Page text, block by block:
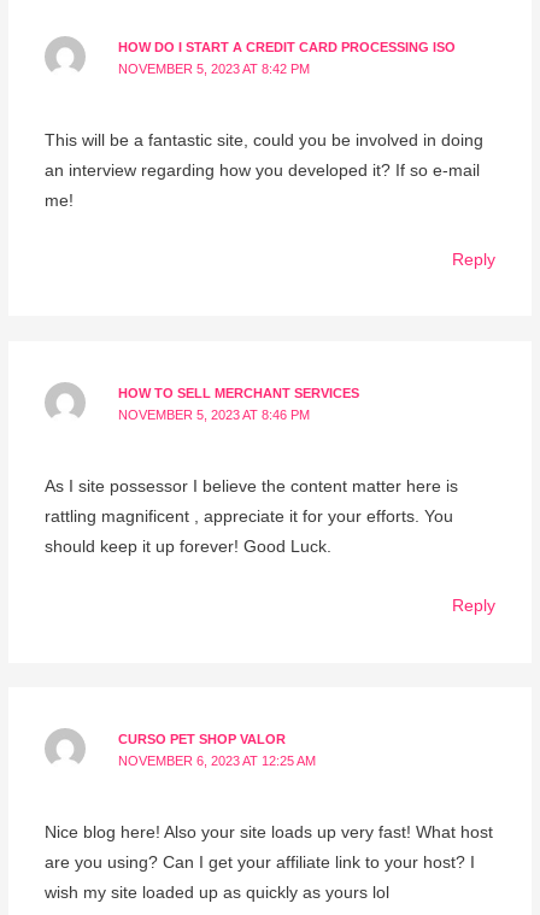
HOW DO I START A CREDIT CARD PROCESSING ISO
NOVEMBER 5, 2023 AT 8:42 PM
This will be a fantastic site, could you be involved in doing
an interview regarding how you developed it? If so e-mail
me!
Reply
HOW TO SELL MERCHANT SERVICES
NOVEMBER 5, 2023 AT 8:46 PM
As I site possessor I believe the content matter here is
rattling magnificent , appreciate it for your efforts. You
should keep it up forever! Good Luck.
Reply
CURSO PET SHOP VALOR
NOVEMBER 6, 2023 AT 12:25 AM
Nice blog here! Also your site loads up very fast! What host
are you using? Can I get your affiliate link to your host? I
wish my site loaded up as quickly as yours lol